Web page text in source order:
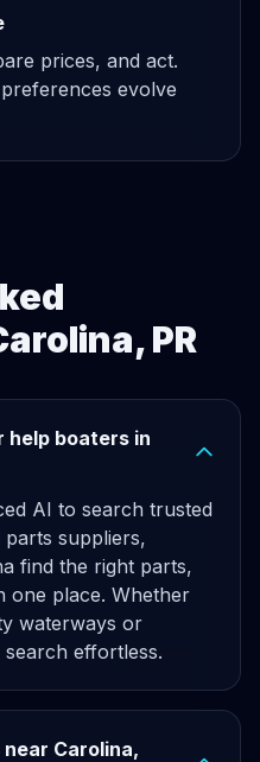
prices, and act.
evolve
PR
help boaters in
AI to search trusted
parts suppliers,
find the right parts,
one place. Whether
waterways or
effortless.
Carolina,